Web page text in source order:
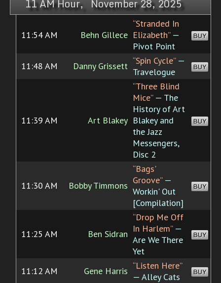
11 AM Hour, November 28, 2025
11:54 AM Behn Gillece
“Stranded In
Elizabeth”—
Pivot Point
BUY
11:48 AM Danny Grissett “Spin Cycle”—
Travelogue
BUY
11:39 AM Art Blakey
“Three Blind
Mice”— The
History of Art
Blakey and
the Jazz
Messengers,
Disc 2
BUY
11:30 AM Bobby Timmons
“Bags'
Groove”—
Workin' Out
[Compilation]
BUY
11:25 AM Ben Sidran
“Drop Me Off
In Harlem”—
Are We There
Yet
BUY
11:12 AM Gene Harris “Listen Here”
— Alley Cats
BUY